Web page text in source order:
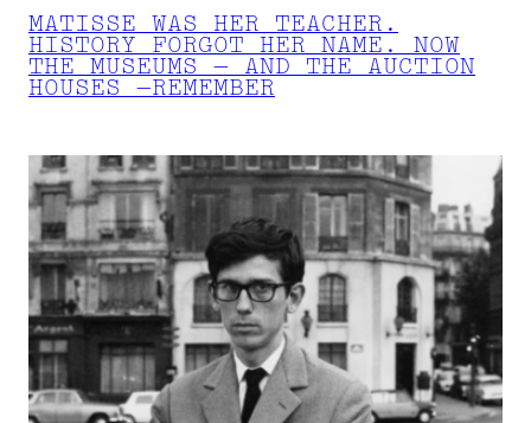
MATISSE WAS HER TEACHER.
HISTORY FORGOT HER NAME. NOW
THE MUSEUMS — AND THE AUCTION
HOUSES —REMEMBER